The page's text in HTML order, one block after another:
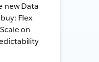
new Data
Flex
on